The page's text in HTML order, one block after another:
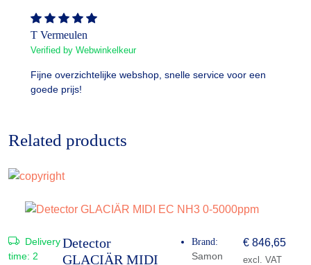
T Vermeulen
Verified by Webwinkelkeur
Fijne overzichtelijke webshop, snelle service voor een
goede prijs!
Related products
Delivery
time: 2
Detector
GLACIÄR MIDI
Brand:
Samon
€ 846,65
excl. VAT